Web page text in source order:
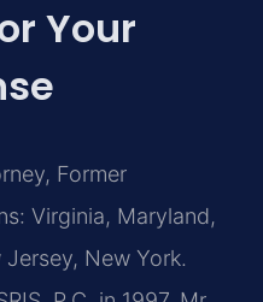
Your
Former
Virginia, Maryland,
New York.